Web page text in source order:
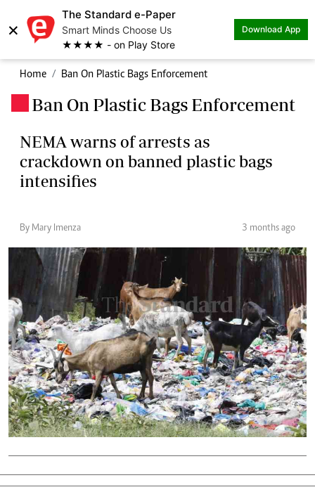
×
The Standard e-Paper
Smart Minds Choose Us
★★★★ - on Play Store
Download App
Home Ban On Plastic Bags Enforcement
Ban On Plastic Bags Enforcement
NEMA warns of arrests as
crackdown on banned plastic bags
intensifies
By Mary Imenza 3 months ago